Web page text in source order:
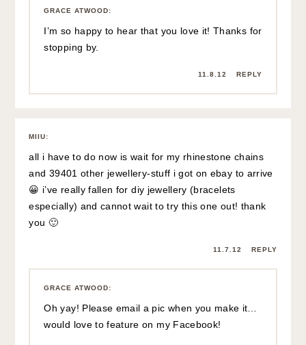
GRACE ATWOOD:
I’m so happy to hear that you love it! Thanks for
stopping by.
11.8.12 REPLY
MIIU:
all i have to do now is wait for my rhinestone chains
and 39401 other jewellery-stuff i got on ebay to arrive
😀 i’ve really fallen for diy jewellery (bracelets
especially) and cannot wait to try this one out! thank
you 🙂
11.7.12 REPLY
GRACE ATWOOD:
Oh yay! Please email a pic when you make it…
would love to feature on my Facebook!